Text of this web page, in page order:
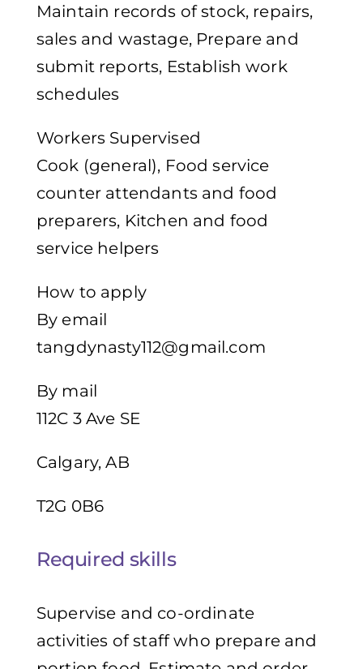
Maintain records of stock, repairs,
sales and wastage, Prepare and
submit reports, Establish work
schedules
Workers Supervised
Cook (general), Food service
counter attendants and food
preparers, Kitchen and food
service helpers
How to apply
By email
tangdynasty112@gmail.com
By mail
112C 3 Ave SE
Calgary, AB
T2G 0B6
Required skills
Supervise and co-ordinate
activities of staff who prepare and